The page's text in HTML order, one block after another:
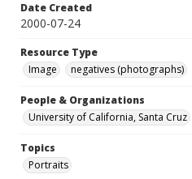
Date Created
2000-07-24
Resource Type
Image
negatives (photographs)
People & Organizations
University of California, Santa Cruz
Topics
Portraits